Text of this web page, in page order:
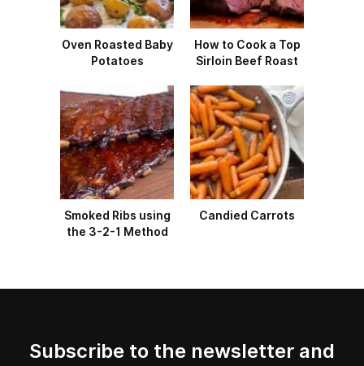
Oven Roasted Baby
Potatoes
How to Cook a Top
Sirloin Beef Roast
Smoked Ribs using
the 3-2-1 Method
Candied Carrots
Subscribe to the newsletter and